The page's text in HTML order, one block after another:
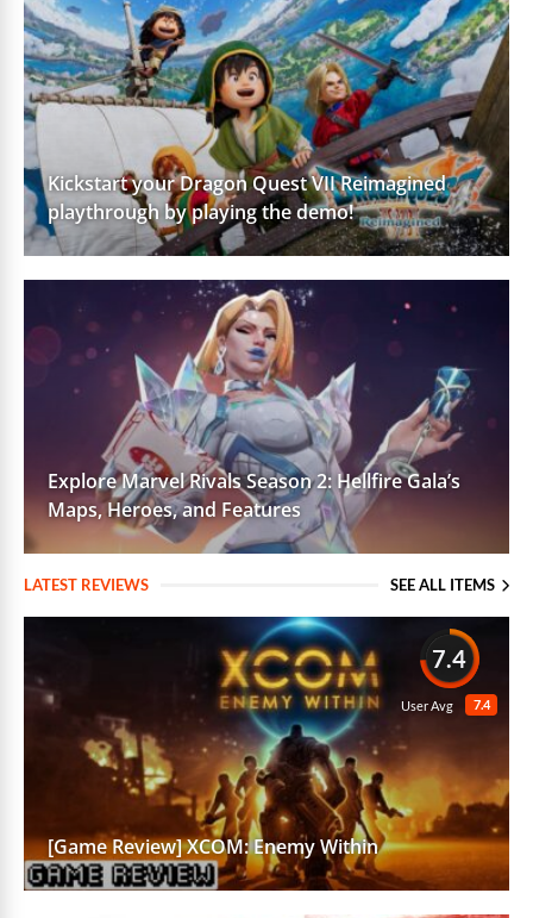
Kickstart your Dragon Quest VII Reimagined
playthrough by playing the demo!
Explore Marvel Rivals Season 2: Hellfire Gala’s
Maps, Heroes, and Features
LATEST REVIEWS SEE ALL ITEMS
7.4
7.4
User Avg
[Game Review] XCOM: Enemy Within